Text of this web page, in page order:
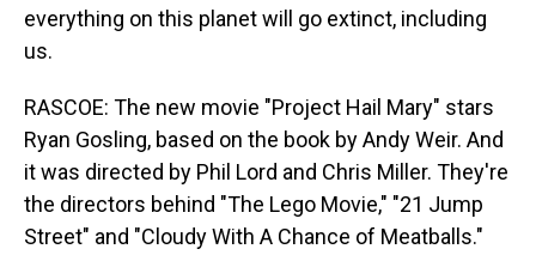
everything on this planet will go extinct, including
us.
RASCOE: The new movie "Project Hail Mary" stars
Ryan Gosling, based on the book by Andy Weir. And
it was directed by Phil Lord and Chris Miller. They're
the directors behind "The Lego Movie," "21 Jump
Street" and "Cloudy With A Chance of Meatballs."